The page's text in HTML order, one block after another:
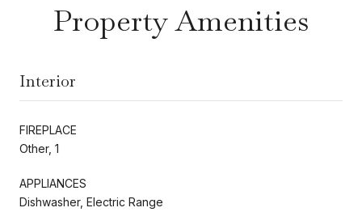
Property Amenities
Interior
FIREPLACE
Other, 1
APPLIANCES
Dishwasher, Electric Range